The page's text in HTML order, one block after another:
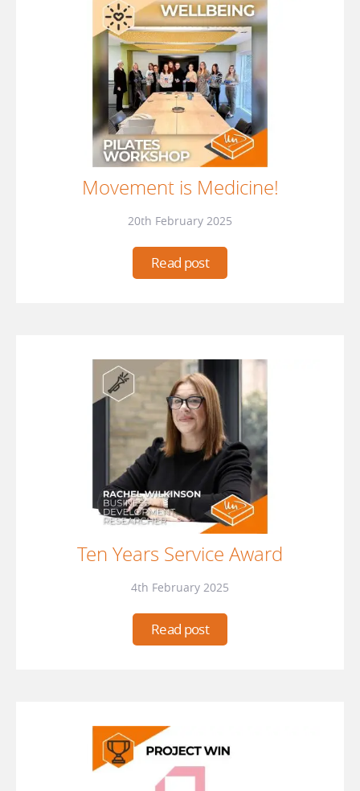
Movement is Medicine!
20th February 2025
Read post
Ten Years Service Award
4th February 2025
Read post